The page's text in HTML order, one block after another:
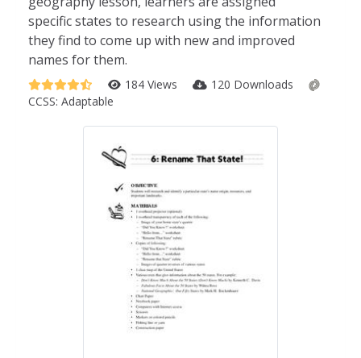
specific states to research using the information
they find to come up with new and improved
names for them.
184 Views
120 Downloads
CCSS: Adaptable